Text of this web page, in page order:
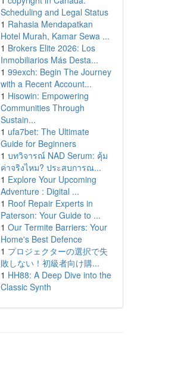
Scheduling and Legal Status
1 Rahasia Mendapatkan
Hotel Murah, Kamar Sewa ...
1 Brokers Elite 2026: Los
Inmobiliarios Más Desta...
1 99exch: Begin The Journey
with a Recent Account...
1 Hisowin: Empowering
Communities Through
Sustain...
1 ufa7bet: The Ultimate
Guide for Beginners
1 บทวิจารณ์ NAD Serum: คุ้ม
ค่าจริงไหม? ประสบการณ...
1 Explore Your Upcoming
Adventure : Digital ...
1 Roof Repair Experts in
Paterson: Your Guide to ...
1 Our Termite Barriers: Your
Home's Best Defence
1 プロジェクターの選択で失
敗しない！初級者向け購...
1 HH88: A Deep Dive into the
Classic Synth